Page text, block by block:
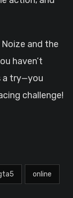
and the
haven’t
a try—you
challenge!
online